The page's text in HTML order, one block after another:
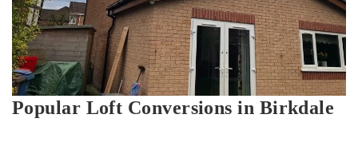
Popular Loft Conversions in Birkdale